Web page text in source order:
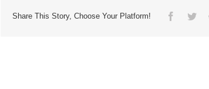
27th
Share This Story, Choose Your Platform!